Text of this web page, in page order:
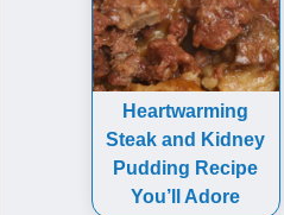
Heartwarming
Steak and Kidney
Pudding Recipe
You’ll Adore